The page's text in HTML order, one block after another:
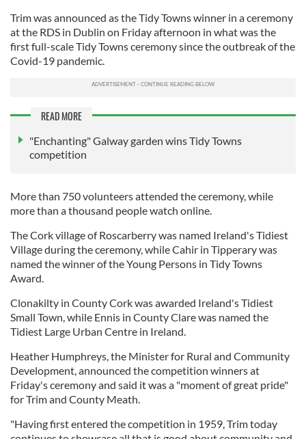
Trim was announced as the Tidy Towns winner in a ceremony
at the RDS in Dublin on Friday afternoon in what was the
first full-scale Tidy Towns ceremony since the outbreak of the
Covid-19 pandemic.
READ MORE
"Enchanting" Galway garden wins Tidy Towns
competition
More than 750 volunteers attended the ceremony, while
more than a thousand people watch online.
The Cork village of Roscarberry was named Ireland's Tidiest
Village during the ceremony, while Cahir in Tipperary was
named the winner of the Young Persons in Tidy Towns
Award.
Clonakilty in County Cork was awarded Ireland's Tidiest
Small Town, while Ennis in County Clare was named the
Tidiest Large Urban Centre in Ireland.
Heather Humphreys, the Minister for Rural and Community
Development, announced the competition winners at
Friday's ceremony and said it was a "moment of great pride"
for Trim and County Meath.
"Having first entered the competition in 1959, Trim today